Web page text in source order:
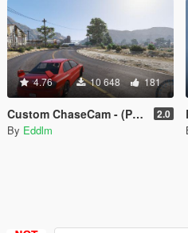
4.76 10 648 181
Custom ChaseCam - (Proof of Concept) 2.0
By Eddlm